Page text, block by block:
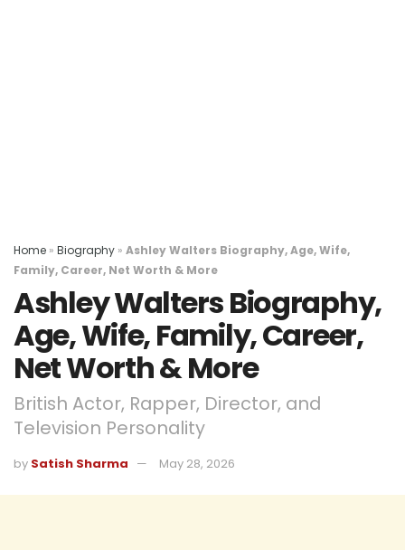
Home » Biography » Ashley Walters Biography, Age, Wife,
Family, Career, Net Worth & More
Ashley Walters Biography,
Age, Wife, Family, Career,
Net Worth & More
British Actor, Rapper, Director, and
Television Personality
by Satish Sharma May 28, 2026